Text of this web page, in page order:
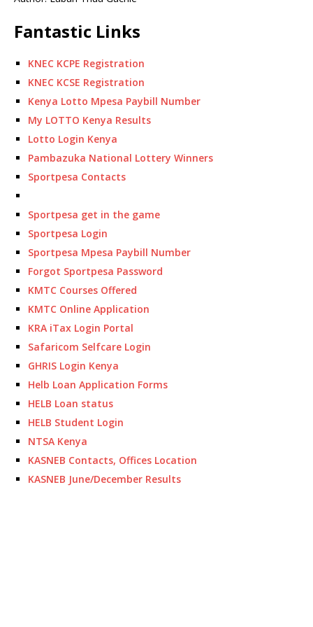
Fantastic Links
KNEC KCPE Registration
KNEC KCSE Registration
Kenya Lotto Mpesa Paybill Number
My LOTTO Kenya Results
Lotto Login Kenya
Pambazuka National Lottery Winners
Sportpesa Contacts
Sportpesa get in the game
Sportpesa Login
Sportpesa Mpesa Paybill Number
Forgot Sportpesa Password
KMTC Courses Offered
KMTC Online Application
KRA iTax Login Portal
Safaricom Selfcare Login
GHRIS Login Kenya
Helb Loan Application Forms
HELB Loan status
HELB Student Login
NTSA Kenya
KASNEB Contacts, Offices Location
KASNEB June/December Results